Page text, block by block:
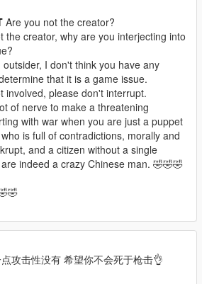
Are you not the creator?
the creator, why are you interjecting into
outsider, I don't think you have any
that it is a game issue.
involved, please don't interrupt.
of nerve to make a threatening
with war when you are just a puppet
is full of contradictions, morally and
and a citizen without a single
indeed a crazy Chinese man. 🤣🤣🤣
攻击性没有 希望你不会死于枪击👌